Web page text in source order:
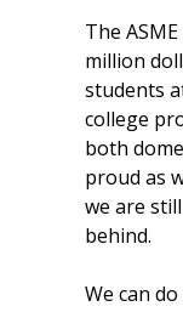
The
million
students
college
both
proud as
we are
behind.
We can